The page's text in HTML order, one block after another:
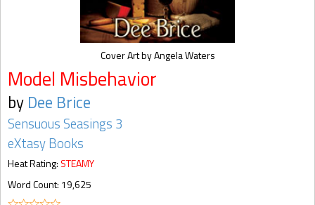
Model Misbehavior
by Dee Brice
Sensuous Seasings 3
eXtasy Books
Heat Rating: STEAMY
Word Count: 19,625
Cover Art by Angela Waters